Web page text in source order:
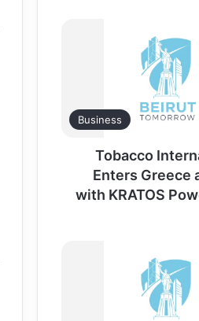
Business
Tobacco
Enters Greece
with KRATOS